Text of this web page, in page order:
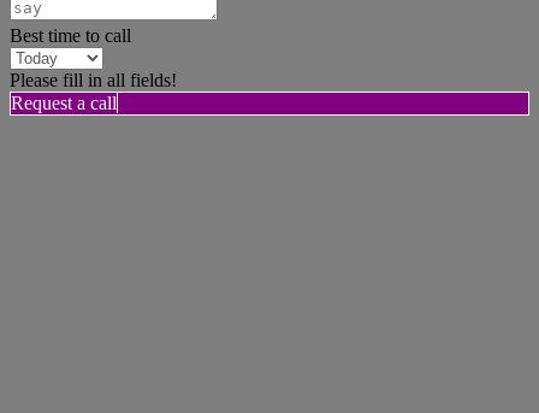
Best time to call
Please fill in all fields!
Request a call